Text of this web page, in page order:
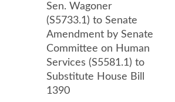
Sen. Wagoner
(S5733.1) to Senate
Amendment by Senate
Committee on Human
Services (S5581.1) to
Substitute House Bill
1390